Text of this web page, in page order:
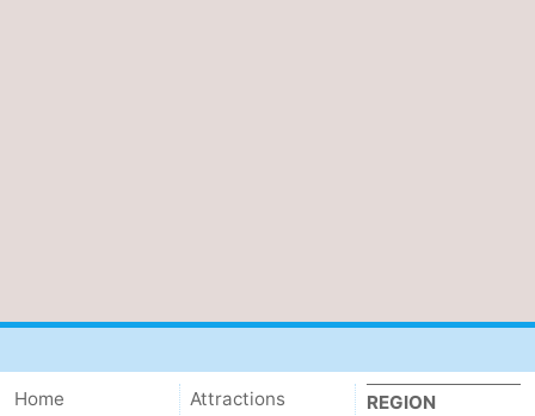
Home
Attractions
REGION